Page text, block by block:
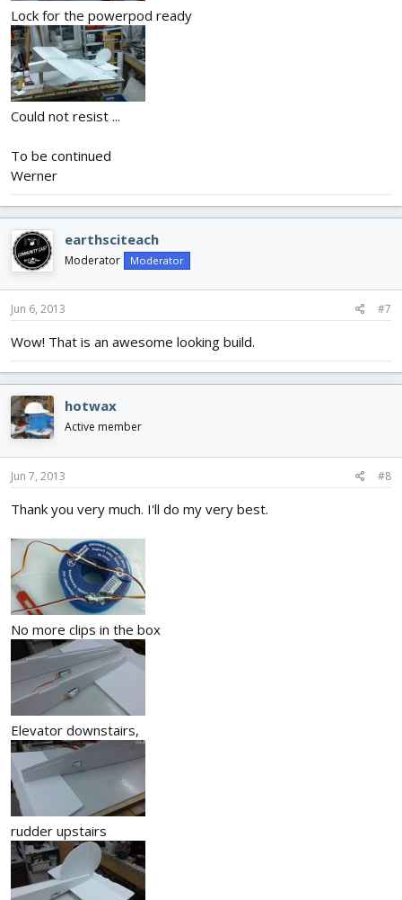
Lock for the powerpod ready
Could not resist ...
To be continued
Werner
earthsciteach
Moderator Moderator
Jun 6, 2013 #7
Wow! That is an awesome looking build.
hotwax
Active member
Jun 7, 2013 #8
Thank you very much. I'll do my very best.
No more clips in the box
Elevator downstairs,
rudder upstairs